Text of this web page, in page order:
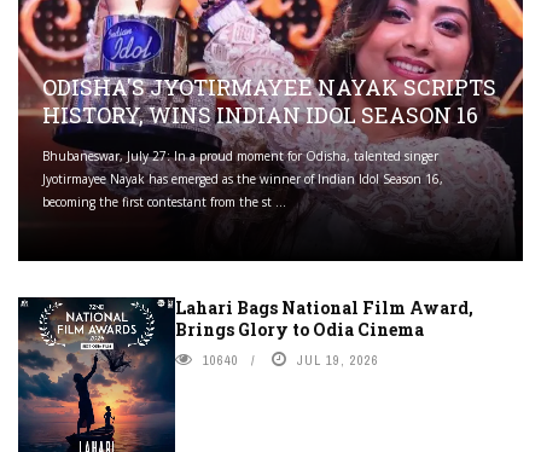
ODISHA'S JYOTIRMAYEE NAYAK SCRIPTS
HISTORY, WINS INDIAN IDOL SEASON 16
Bhubaneswar, July 27: In a proud moment for Odisha, talented singer
Jyotirmayee Nayak has emerged as the winner of Indian Idol Season 16,
becoming the first contestant from the st ...
Lahari Bags National Film Award,
Brings Glory to Odia Cinema
10640 JUL 19, 2026